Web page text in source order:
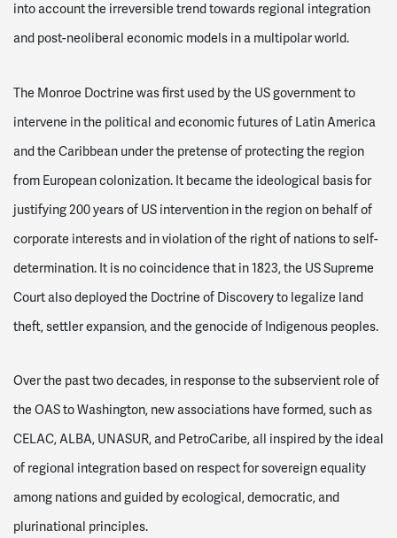
into account the irreversible trend towards regional integration
and post-neoliberal economic models in a multipolar world.
The Monroe Doctrine was first used by the US government to
intervene in the political and economic futures of Latin America
and the Caribbean under the pretense of protecting the region
from European colonization. It became the ideological basis for
justifying 200 years of US intervention in the region on behalf of
corporate interests and in violation of the right of nations to self-
determination. It is no coincidence that in 1823, the US Supreme
Court also deployed the Doctrine of Discovery to legalize land
theft, settler expansion, and the genocide of Indigenous peoples.
Over the past two decades, in response to the subservient role of
the OAS to Washington, new associations have formed, such as
CELAC, ALBA, UNASUR, and PetroCaribe, all inspired by the ideal
of regional integration based on respect for sovereign equality
among nations and guided by ecological, democratic, and
plurinational principles.